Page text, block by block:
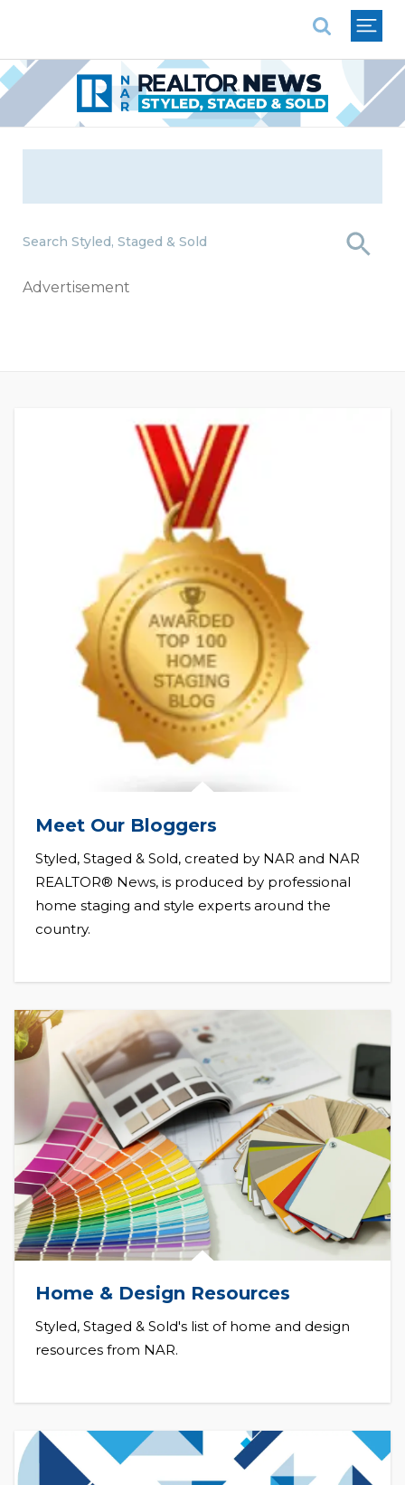
Search Styled, Staged & Sold
Advertisement
Meet Our Bloggers
Styled, Staged & Sold, created by NAR and NAR
REALTOR® News, is produced by professional
home staging and style experts around the
country.
Home & Design Resources
Styled, Staged & Sold's list of home and design
resources from NAR.